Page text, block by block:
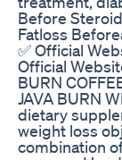
Before
Fatloss
✅ Official
Official
BURN
JAVA BURN
dietary
weight loss
combination